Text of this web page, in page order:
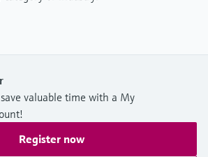
valuable time with a My
Register now